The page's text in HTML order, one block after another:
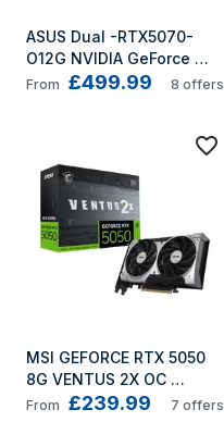
ASUS Dual -RTX5070-
O12G NVIDIA GeForce
RTX 5070 12 GB GDDR7
From £499.99 8 offers
MSI GEFORCE RTX 5050
8G VENTUS 2X OC
graphics card NVIDIA 8
From £239.99 7 offers